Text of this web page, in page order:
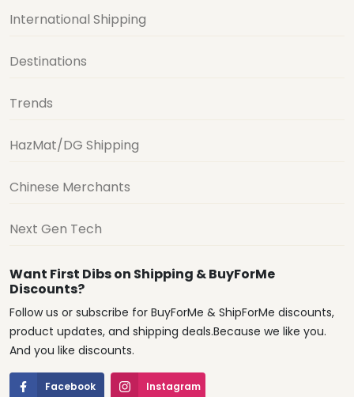
International Shipping
Destinations
Trends
HazMat/DG Shipping
Chinese Merchants
Next Gen Tech
Want First Dibs on Shipping & BuyForMe
Discounts?
Follow us or subscribe for BuyForMe & ShipForMe discounts,
product updates, and shipping deals.Because we like you.
And you like discounts.
Facebook Instagram